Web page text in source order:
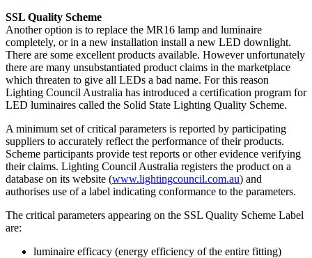
SSL Quality Scheme
Another option is to replace the MR16 lamp and luminaire
completely, or in a new installation install a new LED downlight.
There are some excellent products available. However unfortunately
there are many unsubstantiated product claims in the marketplace
which threaten to give all LEDs a bad name. For this reason
Lighting Council Australia has introduced a certification program for
LED luminaires called the Solid State Lighting Quality Scheme.
A minimum set of critical parameters is reported by participating
suppliers to accurately reflect the performance of their products.
Scheme participants provide test reports or other evidence verifying
their claims. Lighting Council Australia registers the product on a
database on its website (www.lightingcouncil.com.au) and
authorises use of a label indicating conformance to the parameters.
The critical parameters appearing on the SSL Quality Scheme Label
are:
luminaire efficacy (energy efficiency of the entire fitting)